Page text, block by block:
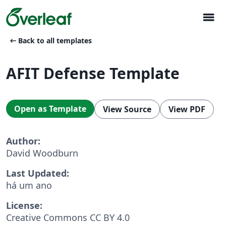
menu
arrow_left_alt Back to all templates
AFIT Defense Template
Open as Template View Source View PDF
Author:
David Woodburn
Last Updated:
há um ano
License:
Creative Commons CC BY 4.0